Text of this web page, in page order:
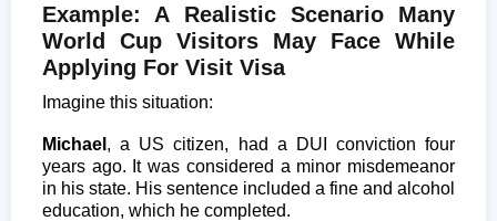
Example: A Realistic Scenario Many
World Cup Visitors May Face While
Applying For Visit Visa
Imagine this situation:
Michael , a US citizen, had a DUI conviction four
years ago. It was considered a minor misdemeanor
in his state. His sentence included a fine and alcohol
education, which he completed.